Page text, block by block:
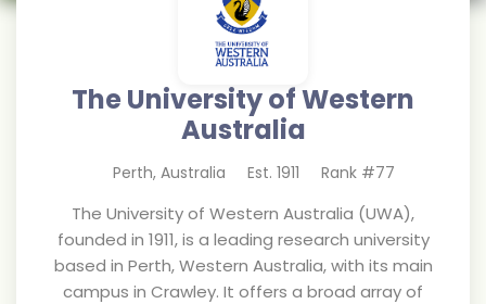
The University of Western
Australia
Perth, Australia Est. 1911 Rank #77
The University of Western Australia (UWA),
founded in 1911, is a leading research university
based in Perth, Western Australia, with its main
campus in Crawley. It offers a broad array of